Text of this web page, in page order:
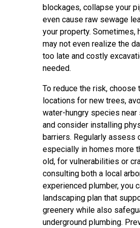
blockages, collapse your
even cause raw sewage
your property. Sometimes,
may not even realize the
too late and costly
needed.
To reduce the risk, choose
locations for new trees,
water-hungry species near
and consider installing
barriers. Regularly assess
especially in homes more
old, for vulnerabilities or
consulting both a local
experienced plumber, you
landscaping plan that
greenery while also
underground plumbing.